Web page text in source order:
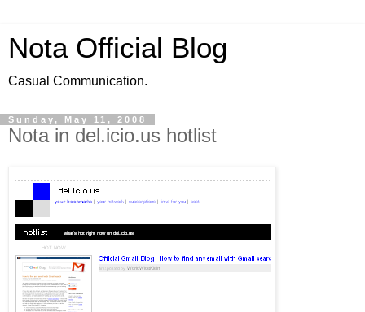
Nota Official Blog
Casual Communication.
Sunday, May 11, 2008
Nota in del.icio.us hotlist